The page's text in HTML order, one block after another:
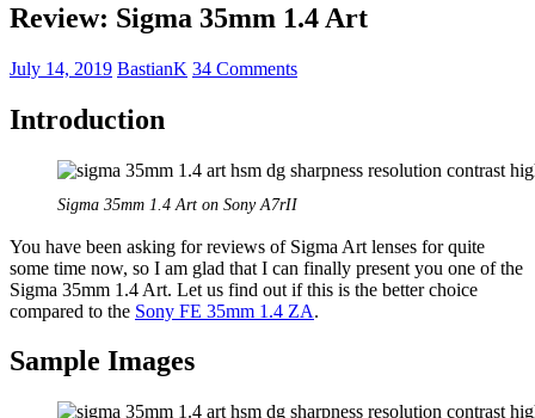
Review: Sigma 35mm 1.4 Art
July 14, 2019 BastianK 34 Comments
Introduction
Sigma 35mm 1.4 Art on Sony A7rII
You have been asking for reviews of Sigma Art lenses for quite
some time now, so I am glad that I can finally present you one of the
Sigma 35mm 1.4 Art. Let us find out if this is the better choice
compared to the Sony FE 35mm 1.4 ZA.
Sample Images